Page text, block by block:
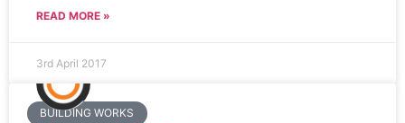
READ MORE »
3rd April 2017
BUILDING WORKS